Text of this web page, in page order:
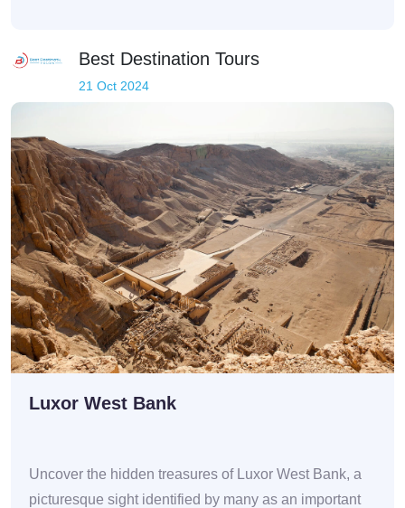
Best Destination Tours
21 Oct 2024
Luxor West Bank
Uncover the hidden treasures of Luxor West Bank, a
picturesque sight identified by many as an important